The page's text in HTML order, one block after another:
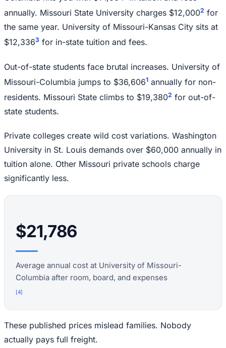
annually. Missouri State University charges $12,0002 for
the same year. University of Missouri-Kansas City sits at
$12,3363 for in-state tuition and fees.
Out-of-state students face brutal increases. University of
Missouri-Columbia jumps to $36,6061 annually for non-
residents. Missouri State climbs to $19,3802 for out-of-
state students.
Private colleges create wild cost variations. Washington
University in St. Louis demands over $60,000 annually in
tuition alone. Other Missouri private schools charge
significantly less.
$21,786
Average annual cost at University of Missouri-
Columbia after room, board, and expenses
[4]
These published prices mislead families. Nobody
actually pays full freight.